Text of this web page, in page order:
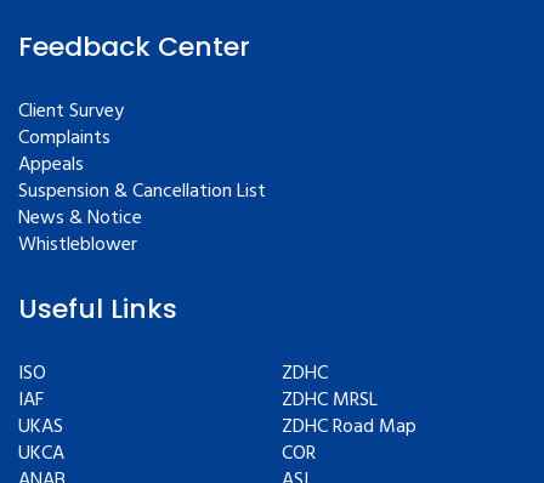
Feedback Center
Client Survey
Complaints
Appeals
Suspension & Cancellation List
News & Notice
Whistleblower
Useful Links
ISO
IAF
UKAS
UKCA
ZDHC
ZDHC MRSL
ZDHC Road Map
COR